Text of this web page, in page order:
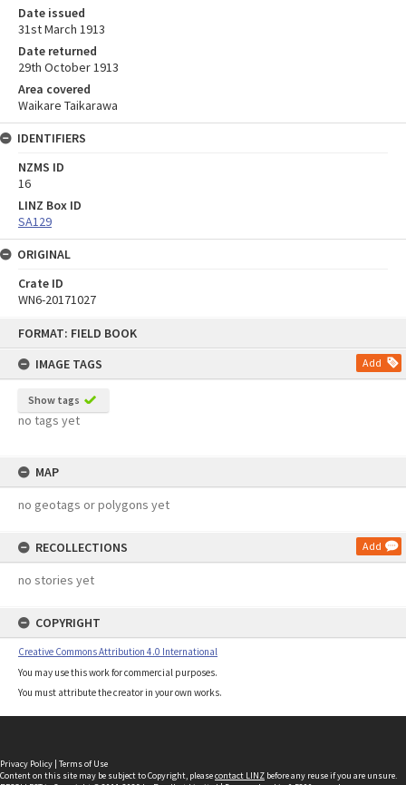
FORMAT: FIELD BOOK
IMAGE TAGS
Add
Show tags
no tags yet
MAP
no geotags or polygons yet
RECOLLECTIONS Add
no stories yet
COPYRIGHT
Creative Commons Attribution 4.0 International
You may use this work for commercial purposes.
You must attribute the creator in your own works.
Date issued
31st March 1913
Date returned
29th October 1913
Area covered
Waikare Taikarawa
IDENTIFIERS
NZMS ID
16
LINZ Box ID
SA129
ORIGINAL
Crate ID
WN6-20171027
Privacy Policy | Terms of Use
Content on this site may be subject to Copyright, pleasecontact LINZ before any reuse if you are unsure.